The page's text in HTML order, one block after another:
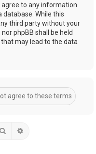
to any information
database. While this
third party without your
phpBB shall be held
may lead to the data
Search